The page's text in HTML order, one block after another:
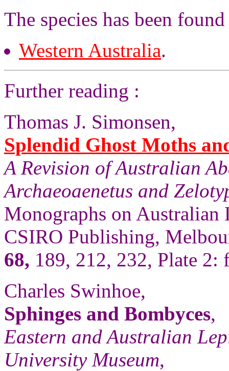
The species has been
Western Australia.
Further reading :
Thomas J. Simonsen,
Splendid Ghost Moths
A Revision of Australian
Archaeoaenetus and
Monographs on Australian
CSIRO Publishing,
68, 189, 212, 232, Plate
Charles Swinhoe,
Sphinges and Bombyces,
Eastern and Australian
University Museum,